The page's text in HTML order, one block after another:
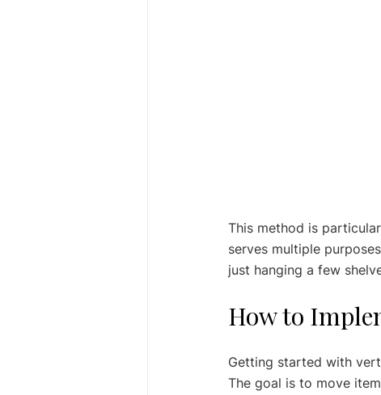
This method is
serves multiple
just hanging a few
How to
Getting started with
The goal is to move